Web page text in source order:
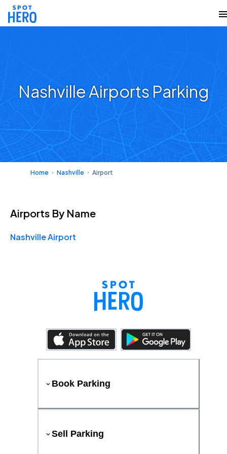
Nashville Airports Parking
Home Nashville Airport
Airports By Name
Nashville Airport
Book Parking
Sell Parking